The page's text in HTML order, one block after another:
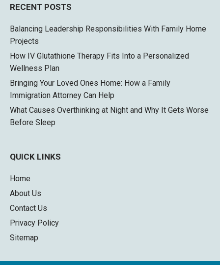
RECENT POSTS
Balancing Leadership Responsibilities With Family Home
Projects
How IV Glutathione Therapy Fits Into a Personalized
Wellness Plan
Bringing Your Loved Ones Home: How a Family
Immigration Attorney Can Help
What Causes Overthinking at Night and Why It Gets Worse
Before Sleep
QUICK LINKS
Home
About Us
Contact Us
Privacy Policy
Sitemap